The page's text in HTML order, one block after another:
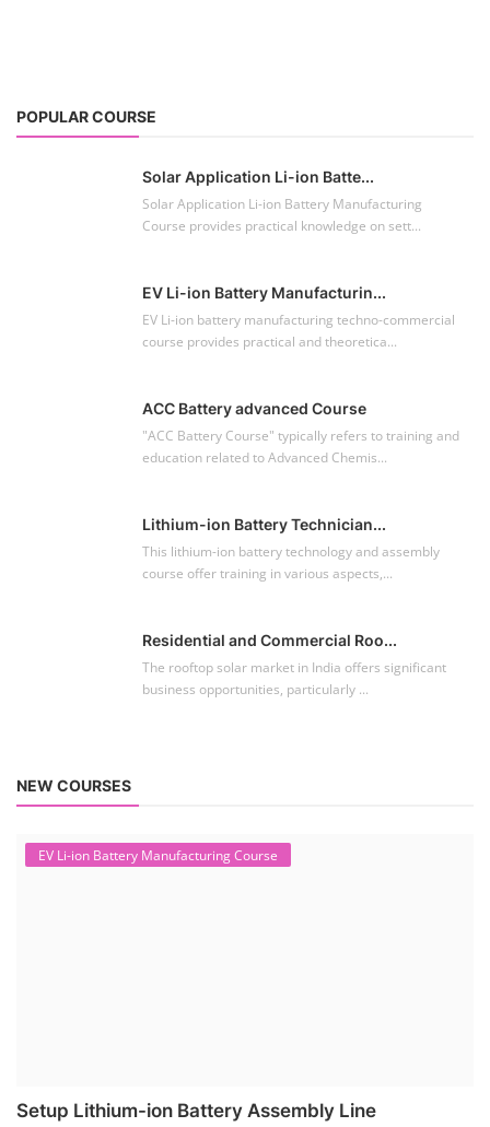
POPULAR COURSE
Solar Application Li-ion Batte...
Solar Application Li-ion Battery Manufacturing
Course provides practical knowledge on sett...
EV Li-ion Battery Manufacturin...
EV Li-ion battery manufacturing techno-commercial
course provides practical and theoretica...
ACC Battery advanced Course
"ACC Battery Course" typically refers to training and
education related to Advanced Chemis...
Lithium-ion Battery Technician...
This lithium-ion battery technology and assembly
course offer training in various aspects,...
Residential and Commercial Roo...
The rooftop solar market in India offers significant
business opportunities, particularly ...
NEW COURSES
EV Li-ion Battery Manufacturing Course
Setup Lithium-ion Battery Assembly Line